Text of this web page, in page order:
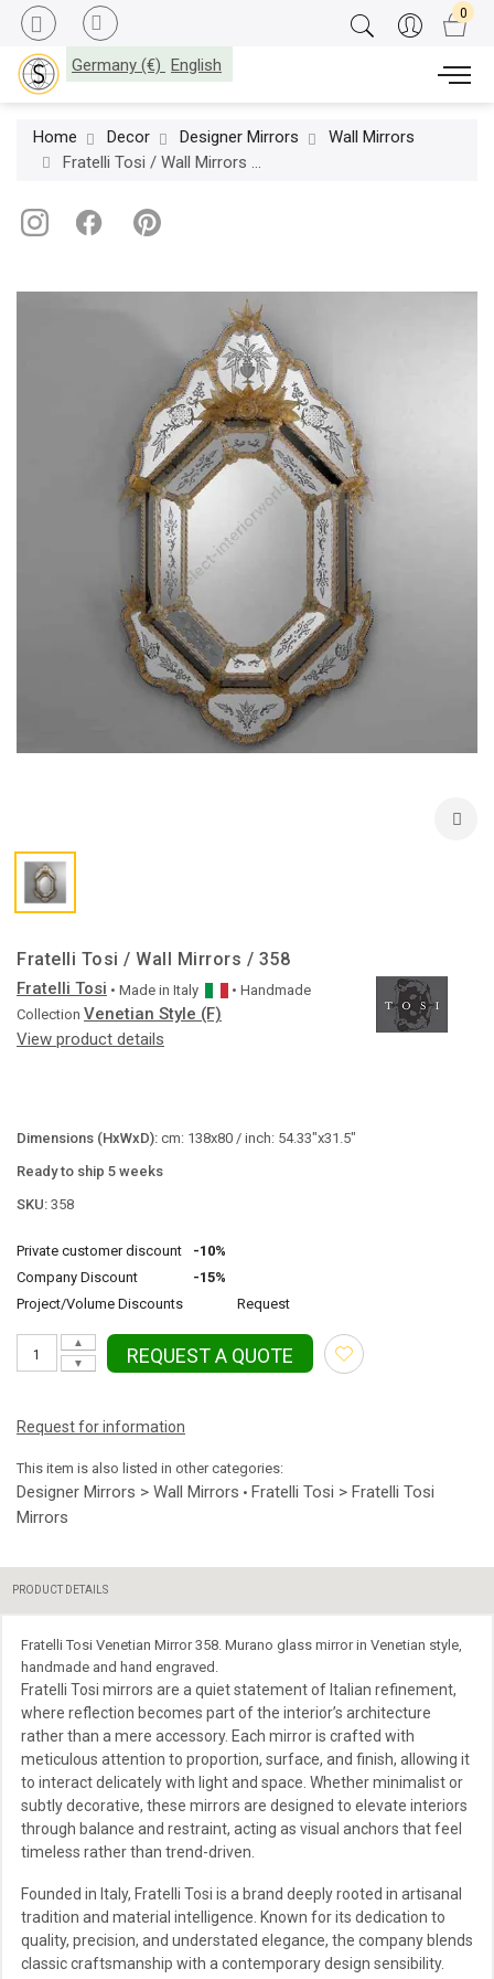
Germany (€) English
Home Decor Designer Mirrors
Wall Mirrors
Fratelli Tosi / Wall Mirrors / 358
Fratelli Tosi / Wall Mirrors / 358
Fratelli Tosi • Made in Italy
• Handmade
Collection Venetian Style (F)
View product details
Dimensions (HxWxD): cm: 138x80 / inch: 54.33"x31.5"
Ready to ship 5 weeks
SKU: 358
Private customer discount
-10%
Company Discount
-15%
Project/Volume Discounts
Request
▼
▲
REQUEST A QUOTE
Request for information
This item is also listed in other categories:
Designer Mirrors > Wall Mirrors • Fratelli Tosi > Fratelli Tosi
Mirrors
PRODUCT DETAILS
Fratelli Tosi Venetian Mirror 358. Murano glass mirror in Venetian style,
handmade and hand engraved.
Fratelli Tosi mirrors are a quiet statement of Italian refinement,
where reflection becomes part of the interior’s architecture
rather than a mere accessory. Each mirror is crafted with
meticulous attention to proportion, surface, and finish, allowing it
to interact delicately with light and space. Whether minimalist or
subtly decorative, these mirrors are designed to elevate interiors
through balance and restraint, acting as visual anchors that feel
timeless rather than trend-driven.
Founded in Italy, Fratelli Tosi is a brand deeply rooted in artisanal
tradition and material intelligence. Known for its dedication to
quality, precision, and understated elegance, the company blends
classic craftsmanship with a contemporary design sensibility.